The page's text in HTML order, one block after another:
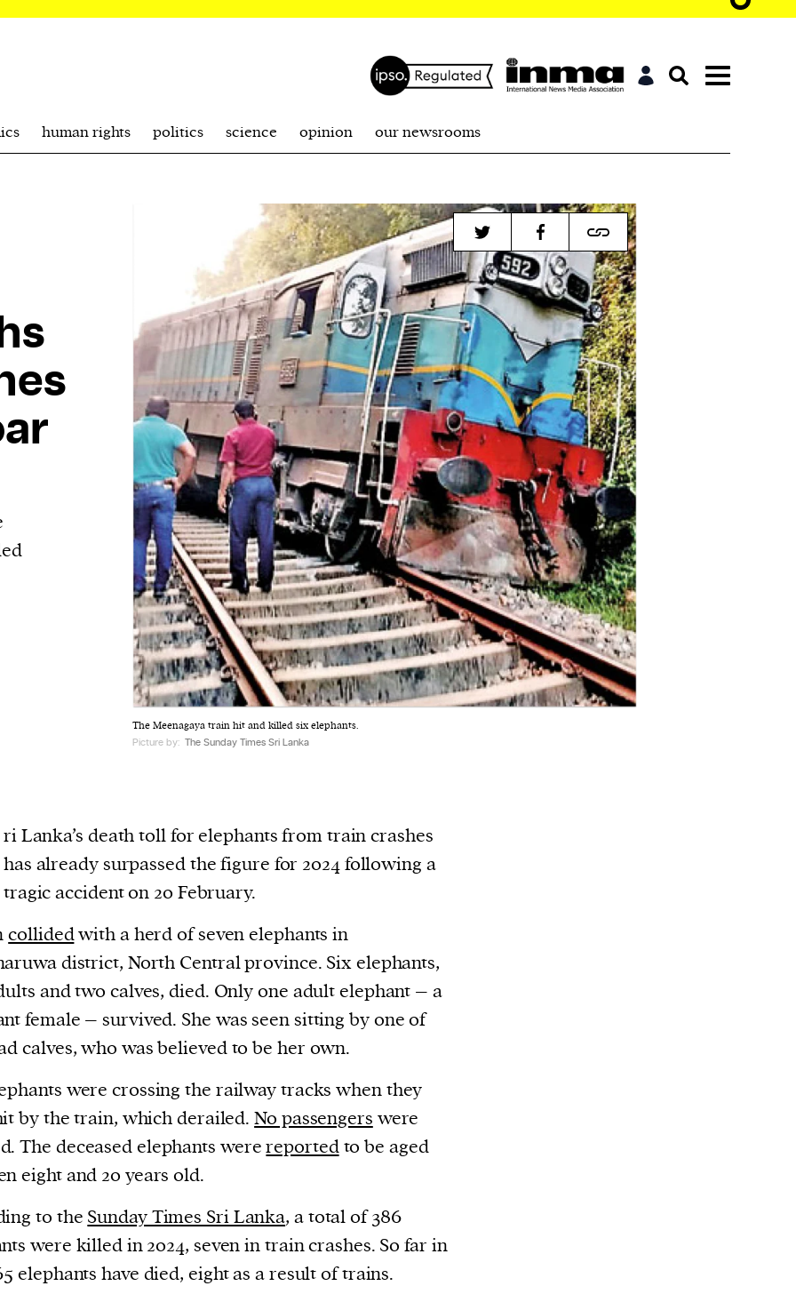
human rights politics science opinion our newsrooms
The Meenagaya train hit and killed six elephants.
Picture by: The Sunday Times Sri Lanka
ri Lanka’s death toll for elephants from train crashes
has already surpassed the figure for 2024 following a
tragic accident on 20 February.
collidedwith a herd of seven elephants in
district, North Central province. Six elephants,
and two calves, died. Only one adult elephant – a
female – survived. She was seen sitting by one of
calves, who was believed to be her own.
were crossing the railway tracks when they
by the train, which derailed.No passengers were
The deceased elephants werereportedto be aged
eight and 20 years old.
to the Sunday Times Sri Lanka, a total of 386
were killed in 2024, seven in train crashes. So far in
elephants have died, eight as a result of trains.